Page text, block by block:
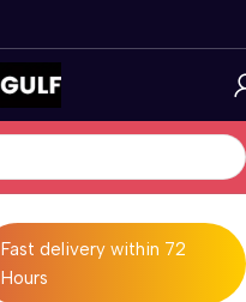
Fast delivery within 72
Hours